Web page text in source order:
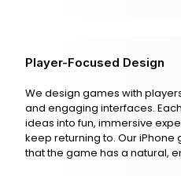
Player-Focused Design
We design games with
and engaging interfaces.
ideas into fun, immersive
keep returning to. Our
that the game has a natural,